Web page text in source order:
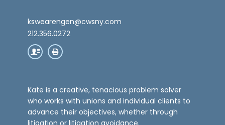
kswearengen@cwsny.com
212.356.0272
Kate is a creative, tenacious problem solver
who works with unions and individual clients to
advance their objectives, whether through
litigation or litigation avoidance.